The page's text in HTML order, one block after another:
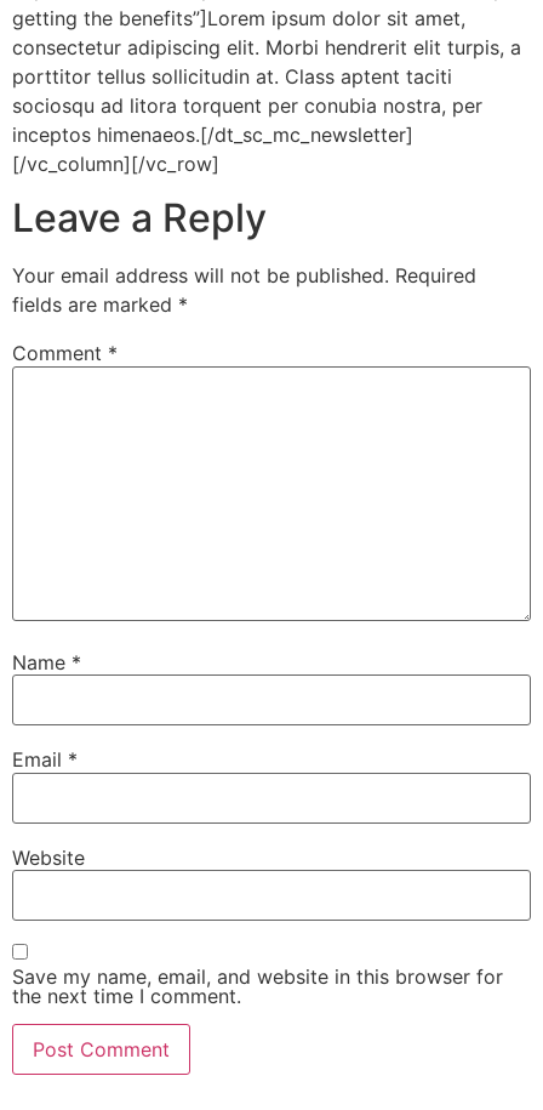
getting the benefits”]Lorem ipsum dolor sit amet,
consectetur adipiscing elit. Morbi hendrerit elit turpis, a
porttitor tellus sollicitudin at. Class aptent taciti
sociosqu ad litora torquent per conubia nostra, per
inceptos himenaeos.[/dt_sc_mc_newsletter]
[/vc_column][/vc_row]
Leave a Reply
Your email address will not be published. Required
fields are marked *
Comment *
Name *
Email *
Website
Save my name, email, and website in this browser for
the next time I comment.